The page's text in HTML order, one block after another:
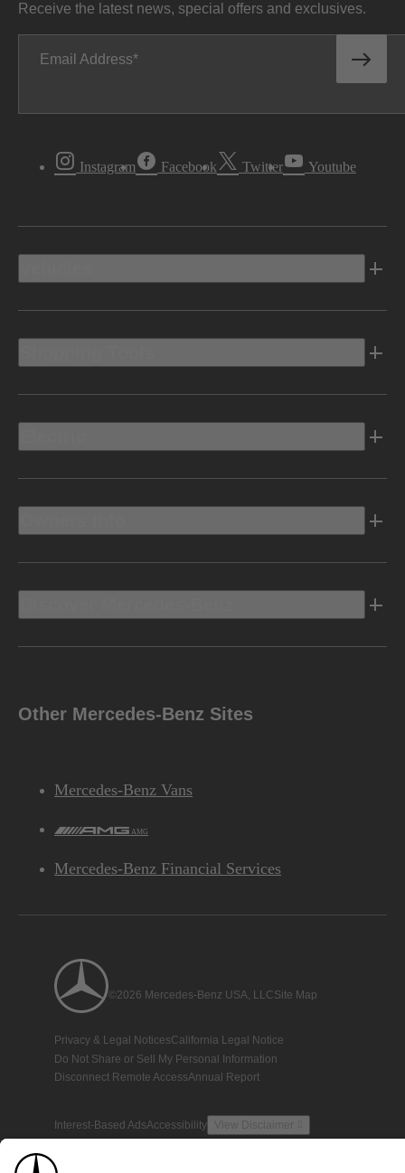
Receive the latest news, special offers and exclusives.
Email Address
Instagram Facebook Twitter Youtube
Other Mercedes-Benz Sites
Mercedes-Benz Vans
AMG
Mercedes-Benz Financial Services
©2026 Mercedes-Benz USA, LLCSite Map
Privacy & Legal NoticesCalifornia Legal Notice
Do Not Share or Sell My Personal Information
Disconnect Remote AccessAnnual Report
Interest-Based AdsAccessibility View Disclaimer